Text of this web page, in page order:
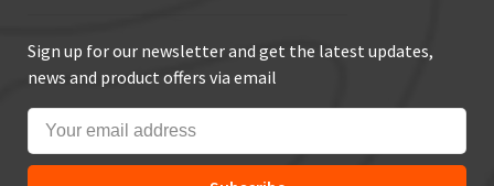
Sign up for our newsletter and get the latest updates,
news and product offers via email